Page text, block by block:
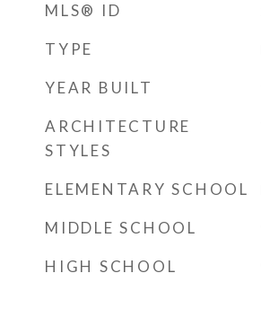
MLS® ID
TYPE
YEAR BUILT
ARCHITECTURE
STYLES
ELEMENTARY SCHOOL
MIDDLE SCHOOL
HIGH SCHOOL